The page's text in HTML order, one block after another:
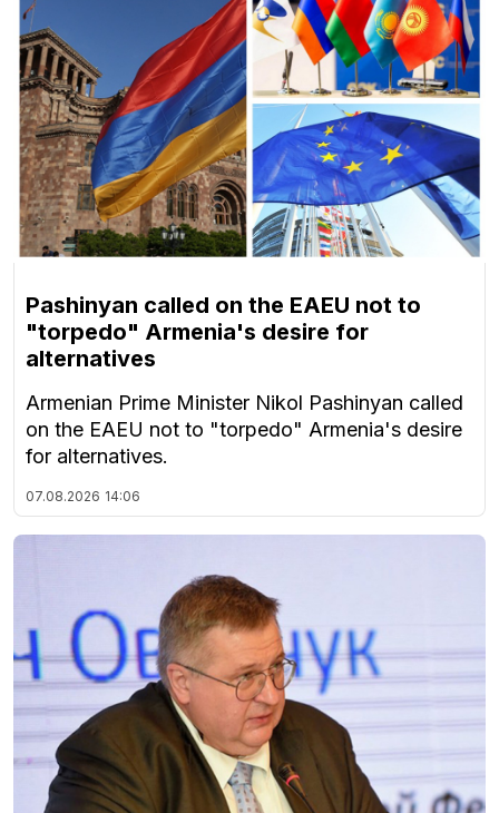
Pashinyan called on the EAEU not to
"torpedo" Armenia's desire for
alternatives
Armenian Prime Minister Nikol Pashinyan called
on the EAEU not to "torpedo" Armenia's desire
for alternatives.
07.08.2026 14:06